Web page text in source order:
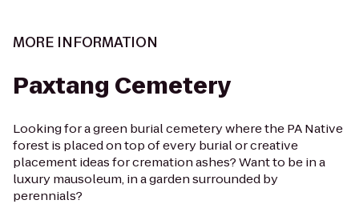
MORE INFORMATION
Paxtang Cemetery
Looking for a green burial cemetery where the PA Native
forest is placed on top of every burial or creative
placement ideas for cremation ashes? Want to be in a
luxury mausoleum, in a garden surrounded by
perennials?